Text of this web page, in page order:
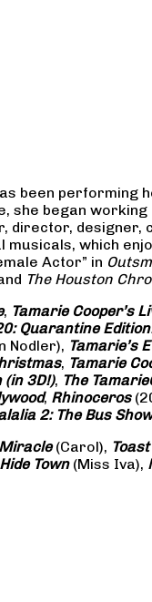
been
began
which
Actor” in
The Houston
, Tamarie Cooper’s
Quarantine
Nodler), Tamarie’s
, Tamarie
(in 3D!), The Tamarie
, Rhinoceros
2: The Bus Show
Miracle(Carol), Toast
Hide Town(Miss Iva),